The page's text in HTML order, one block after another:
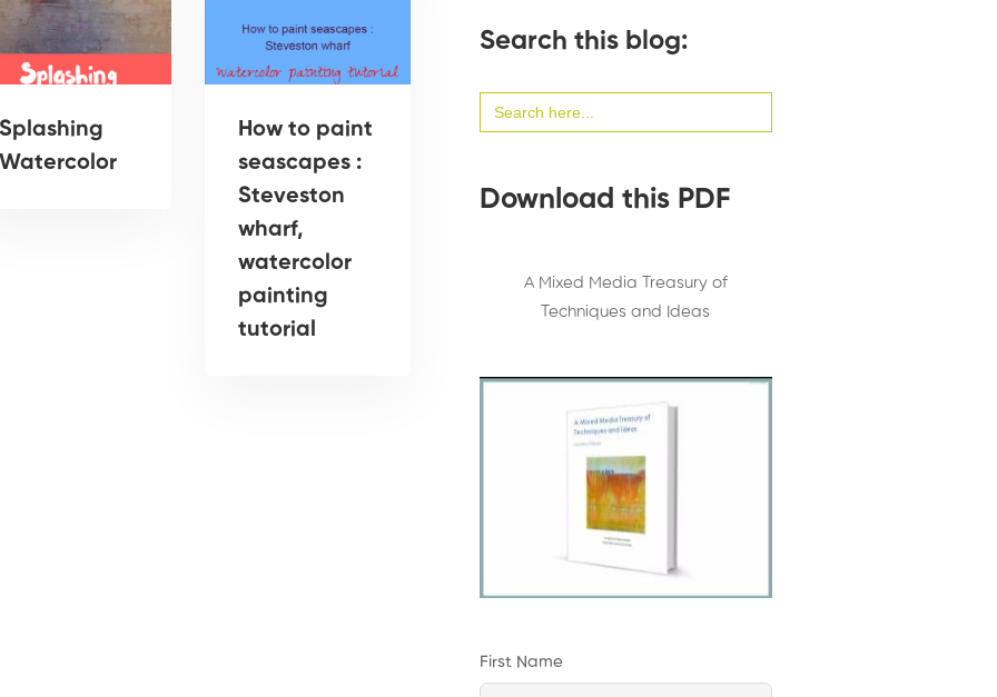
Splashing
Watercolor
How to paint
seascapes :
Steveston
wharf,
watercolor
painting
tutorial
Search this blog:
for:
Download this PDF
A Mixed Media Treasury of
Techniques and Ideas
First Name